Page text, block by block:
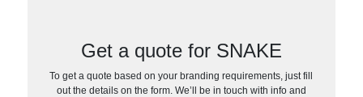
Get a quote for SNAKE
To get a quote based on your branding requirements, just fill
out the details on the form. We’ll be in touch with info and